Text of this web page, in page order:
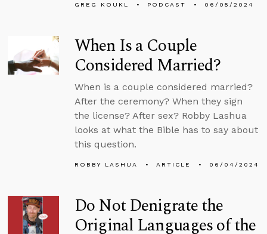
GREG KOUKL PODCAST 06/05/2024
When Is a Couple
Considered Married?
When is a couple considered married?
After the ceremony? When they sign
the license? After sex? Robby Lashua
looks at what the Bible has to say about
this question.
ROBBY LASHUA ARTICLE 06/04/2024
Do Not Denigrate the
Original Languages of the